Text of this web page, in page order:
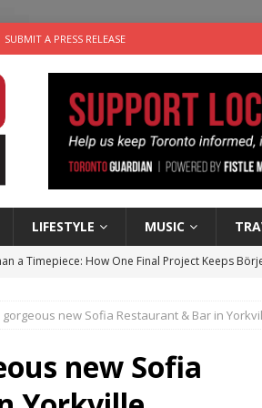
SUBMIT A PRESS RELEASE
LIFESTYLE MUSIC
a Timepiece: How One Final Project Keeps
With: Indie-Folk Musician Erik Bleich
FOLK-
EVENTS
new Sofia Restaurant & Bar in
new Sofia